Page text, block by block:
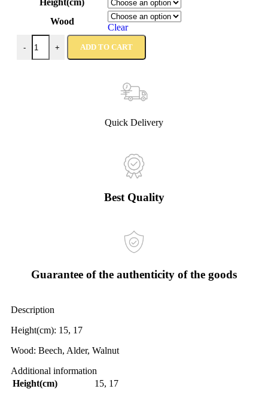
Height(cm)
Wood
Clear
- + ADD TO CART
Quick Delivery
Best Quality
Guarantee of the authenticity of the goods
Description
Height(cm): 15, 17
Wood: Beech, Alder, Walnut
Additional information
Height(cm)
15, 17